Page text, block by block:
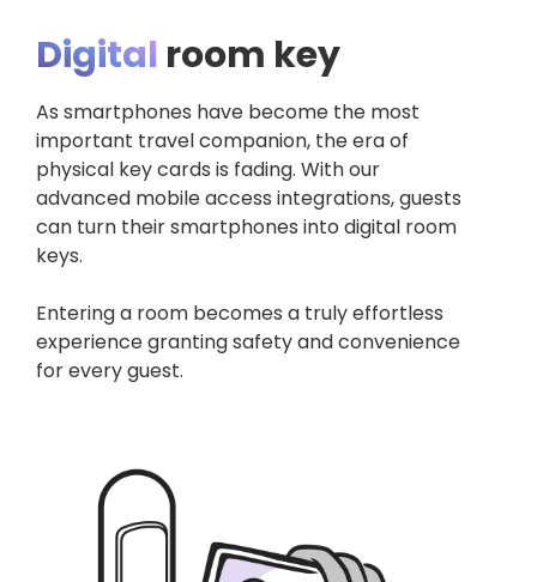
Digital room key
As smartphones have become the most
important travel companion, the era of
physical key cards is fading. With our
advanced mobile access integrations, guests
can turn their smartphones into digital room
keys.
Entering a room becomes a truly effortless
experience granting safety and convenience
for every guest.